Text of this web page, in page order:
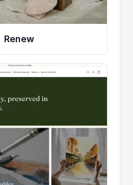
Renew